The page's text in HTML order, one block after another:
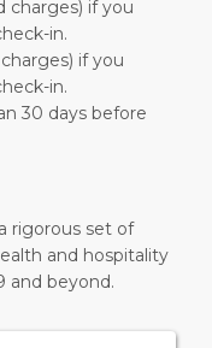
charges) if you
in.
if you
in.
30 days before
rigorous set of
and hospitality
and beyond.